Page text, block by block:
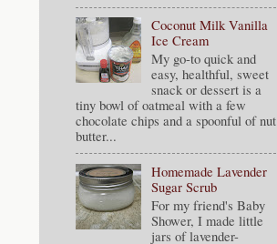
Coconut Milk Vanilla
Ice Cream
My go-to quick and
easy, healthful, sweet
snack or dessert is a
tiny bowl of oatmeal with a few
chocolate chips and a spoonful of nut
butter...
Homemade Lavender
Sugar Scrub
For my friend's Baby
Shower, I made little
jars of lavender-